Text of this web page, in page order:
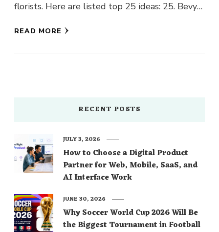
florists. Here are listed top 25 ideas: 25. Bevy
READ MORE
RECENT POSTS
How to Choose a Digital Product
Partner for Web, Mobile, SaaS, and
AI Interface Work
JULY 3, 2026
Why Soccer World Cup 2026 Will Be
the Biggest Tournament in Football
JUNE 30, 2026